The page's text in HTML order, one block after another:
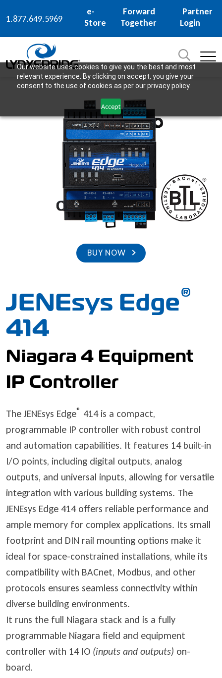
Our website uses cookies to give you the best and most
relevant experience. By clicking on accept, you give your
consent to the use of cookies as per our privacy policy.
Accept
1.877.649.5969
e-
Store
Forward
Together
Partner
Login
SEARCH
BUY NOW
JENEsys Edge®
414
Niagara 4 Equipment
IP Controller
The JENEsys Edge® 414 is a compact,
programmable IP controller with robust control
and automation capabilities. It features 14 built-in
I/O points, including digital outputs, analog
outputs, and universal inputs, allowing for versatile
integration with various building systems. The
JENEsys Edge 414 offers reliable performance and
ample memory for complex applications. Its small
footprint and DIN rail mounting options make it
ideal for space-constrained installations, while its
compatibility with BACnet, Modbus, and other
protocols ensures seamless connectivity within
diverse building environments.
It runs the full Niagara stack and is a fully
programmable Niagara field and equipment
controller with 14 IO (inputs and outputs) on-
board.